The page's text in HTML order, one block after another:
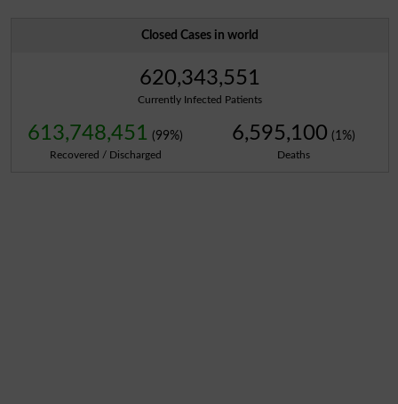
Closed Cases in world
620,343,551
Currently Infected Patients
613,748,451 (99%)
Recovered / Discharged
6,595,100 (1%)
Deaths